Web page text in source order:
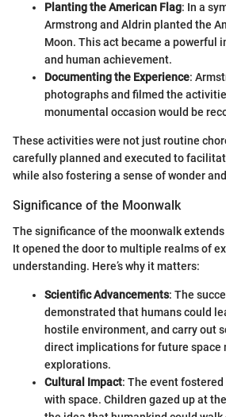
Planting the American Flag: In a
Armstrong and Aldrin planted the
Moon. This act became a powerful
and human achievement.
Documenting the Experience:
photographs and filmed the
monumental occasion would be
These activities were not just routine
carefully planned and executed to
while also fostering a sense of wonder
Significance of the Moonwalk
The significance of the moonwalk
It opened the door to multiple realms of
understanding. Here’s why it matters:
Scientific Advancements: The
demonstrated that humans could
hostile environment, and carry out
direct implications for future space
explorations.
Cultural Impact: The event
with space. Children gazed up at